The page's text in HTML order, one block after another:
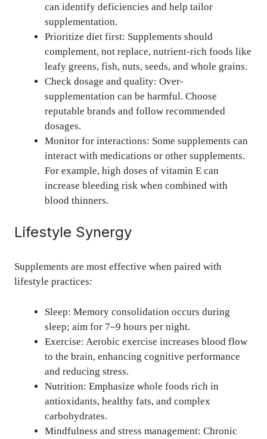
can identify deficiencies and help tailor
supplementation.
Prioritize diet first: Supplements should
complement, not replace, nutrient-rich foods like
leafy greens, fish, nuts, seeds, and whole grains.
Check dosage and quality: Over-
supplementation can be harmful. Choose
reputable brands and follow recommended
dosages.
Monitor for interactions: Some supplements can
interact with medications or other supplements.
For example, high doses of vitamin E can
increase bleeding risk when combined with
blood thinners.
Lifestyle Synergy
Supplements are most effective when paired with
lifestyle practices:
Sleep: Memory consolidation occurs during
sleep; aim for 7–9 hours per night.
Exercise: Aerobic exercise increases blood flow
to the brain, enhancing cognitive performance
and reducing stress.
Nutrition: Emphasize whole foods rich in
antioxidants, healthy fats, and complex
carbohydrates.
Mindfulness and stress management: Chronic